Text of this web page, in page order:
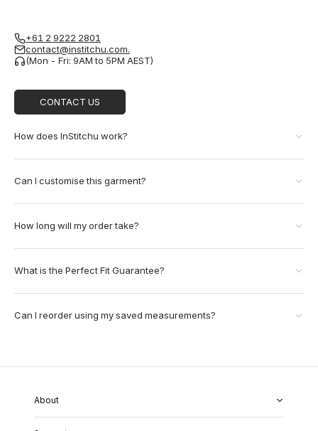
+61 2 9222 2801
contact@institchu.com.
(Mon - Fri: 9AM to 5PM AEST)
CONTACT US
How does InStitchu work?
Can I customise this garment?
How long will my order take?
What is the Perfect Fit Guarantee?
Can I reorder using my saved measurements?
About